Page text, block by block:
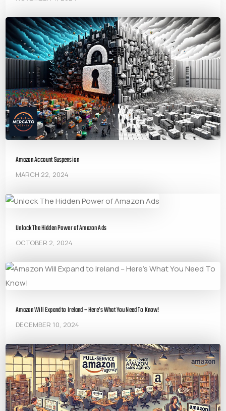
Amazon Account Suspension
MARCH 22, 2024
Unlock The Hidden Power of Amazon Ads
OCTOBER 2, 2024
Amazon Will Expand to Ireland – Here’s What You Need To Know!
DECEMBER 10, 2024